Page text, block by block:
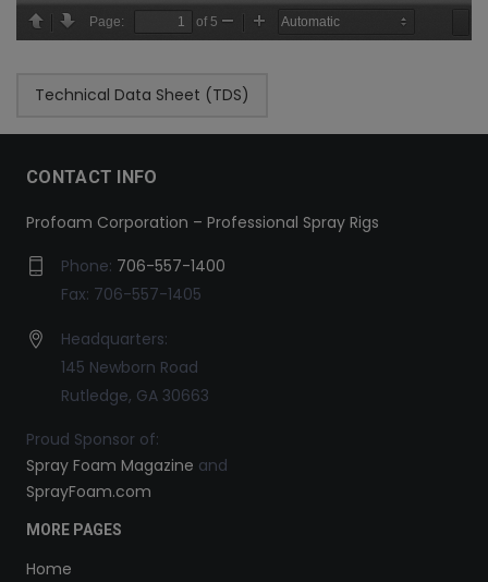
Technical Data Sheet (TDS)
CONTACT INFO
Profoam Corporation – Professional Spray Rigs
Phone: 706-557-1400
Fax: 706-557-1405
Headquarters:
145 Newborn Road
Rutledge, GA 30663
Proud Sponsor of:
Spray Foam Magazine and
SprayFoam.com
MORE PAGES
Home